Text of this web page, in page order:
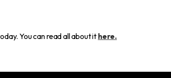
You can read all about it here.